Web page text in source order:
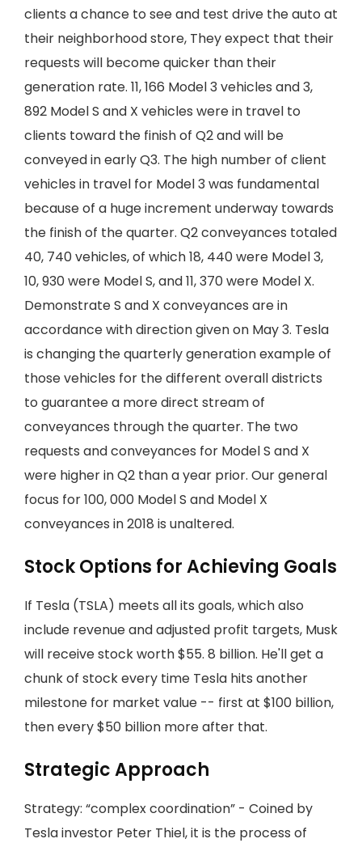
clients a chance to see and test drive the auto at
their neighborhood store, They expect that their
requests will become quicker than their
generation rate. 11, 166 Model 3 vehicles and 3,
892 Model S and X vehicles were in travel to
clients toward the finish of Q2 and will be
conveyed in early Q3. The high number of client
vehicles in travel for Model 3 was fundamental
because of a huge increment underway towards
the finish of the quarter. Q2 conveyances totaled
40, 740 vehicles, of which 18, 440 were Model 3,
10, 930 were Model S, and 11, 370 were Model X.
Demonstrate S and X conveyances are in
accordance with direction given on May 3. Tesla
is changing the quarterly generation example of
those vehicles for the different overall districts
to guarantee a more direct stream of
conveyances through the quarter. The two
requests and conveyances for Model S and X
were higher in Q2 than a year prior. Our general
focus for 100, 000 Model S and Model X
conveyances in 2018 is unaltered.
Stock Options for Achieving Goals
If Tesla (TSLA) meets all its goals, which also
include revenue and adjusted profit targets, Musk
will receive stock worth $55. 8 billion. He'll get a
chunk of stock every time Tesla hits another
milestone for market value -- first at $100 billion,
then every $50 billion more after that.
Strategic Approach
Strategy: “complex coordination” - Coined by
Tesla investor Peter Thiel, it is the process of